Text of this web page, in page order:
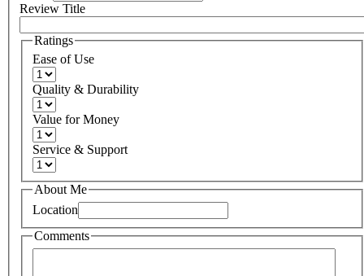
Review Title
Ratings
Ease of Use
Quality & Durability
Value for Money
Service & Support
About Me
Location
Comments